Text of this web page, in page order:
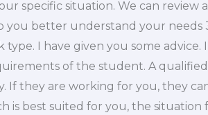
specific situation. We can review
better understand your needs
I have given you some advice.
of the student. A
If they are working for you, they
is best suited for you, the situation